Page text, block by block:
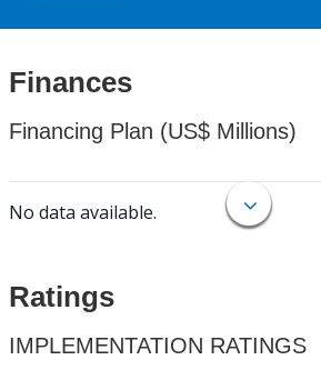
Finances
Financing Plan (US$ Millions)
No data available.
Ratings
IMPLEMENTATION RATINGS